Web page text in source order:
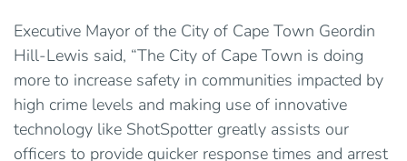
Executive Mayor of the City of Cape Town Geordin
Hill-Lewis said, “The City of Cape Town is doing
more to increase safety in communities impacted by
high crime levels and making use of innovative
technology like ShotSpotter greatly assists our
officers to provide quicker response times and arrest